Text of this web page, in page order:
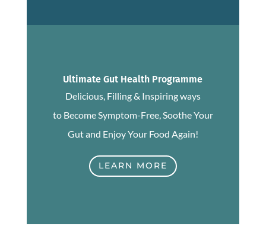
Ultimate Gut Health Programme
Delicious, Filling & Inspiring ways
to Become Symptom-Free, Soothe Your
Gut and Enjoy Your Food Again!
LEARN MORE